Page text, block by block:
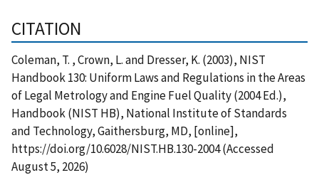
CITATION
Coleman, T. , Crown, L. and Dresser, K. (2003), NIST
Handbook 130: Uniform Laws and Regulations in the Areas
of Legal Metrology and Engine Fuel Quality (2004 Ed.),
Handbook (NIST HB), National Institute of Standards
and Technology, Gaithersburg, MD, [online],
https://doi.org/10.6028/NIST.HB.130-2004 (Accessed
August 5, 2026)